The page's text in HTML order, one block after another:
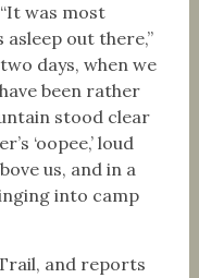
was most
out there,”
days, when we
been rather
stood clear
‘oopee,’ loud
us, and in a
into camp
and reports